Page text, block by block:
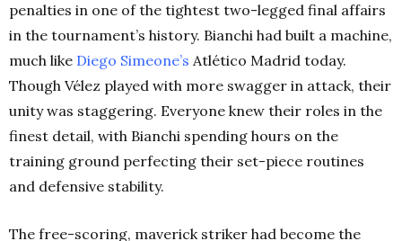
penalties in one of the tightest two-legged final affairs
in the tournament’s history. Bianchi had built a machine,
much like Diego Simeone’s Atlético Madrid today.
Though Vélez played with more swagger in attack, their
unity was staggering. Everyone knew their roles in the
finest detail, with Bianchi spending hours on the
training ground perfecting their set-piece routines
and defensive stability.
The free-scoring, maverick striker had become the